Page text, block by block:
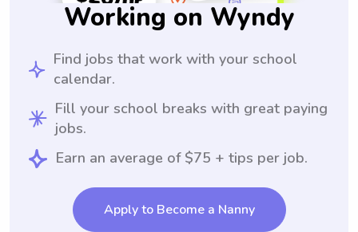
Working on Wyndy
Find jobs that work with your school
calendar.
Fill your school breaks with great paying
jobs.
Earn an average of $75 + tips per job.
Apply to Become a Nanny